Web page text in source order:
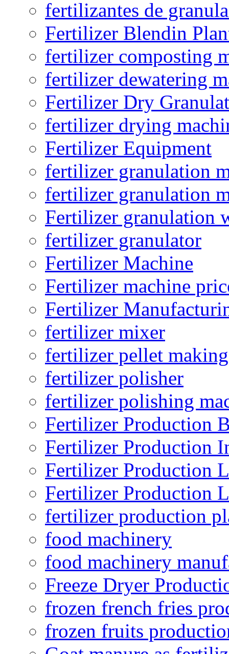
fertilizantes de
Fertilizer Blendin
fertilizer composting
fertilizer dewatering
Fertilizer Dry
fertilizer drying
Fertilizer Equipment
fertilizer granulation
fertilizer granulation
Fertilizer granulation
fertilizer granulator
Fertilizer Machine
Fertilizer machine
Fertilizer
fertilizer mixer
fertilizer pellet making
fertilizer polisher
fertilizer polishing
Fertilizer Production
Fertilizer Production
Fertilizer Production
Fertilizer Production
fertilizer production
food machinery
food machinery
Freeze Dryer
frozen french fries
frozen fruits